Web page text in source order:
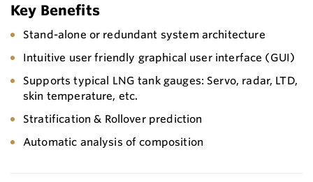
Key Benefits
Stand-alone or redundant system architecture
Intuitive user friendly graphical user interface (GUI)
Supports typical LNG tank gauges: Servo, radar, LTD,
skin temperature, etc.
Stratification & Rollover prediction
Automatic analysis of composition